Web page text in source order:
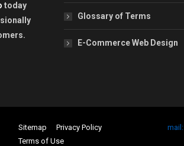
today
Glossary of Terms
E-Commerce Web Design
Sitemap
Privacy Policy
Terms of Use
mail: